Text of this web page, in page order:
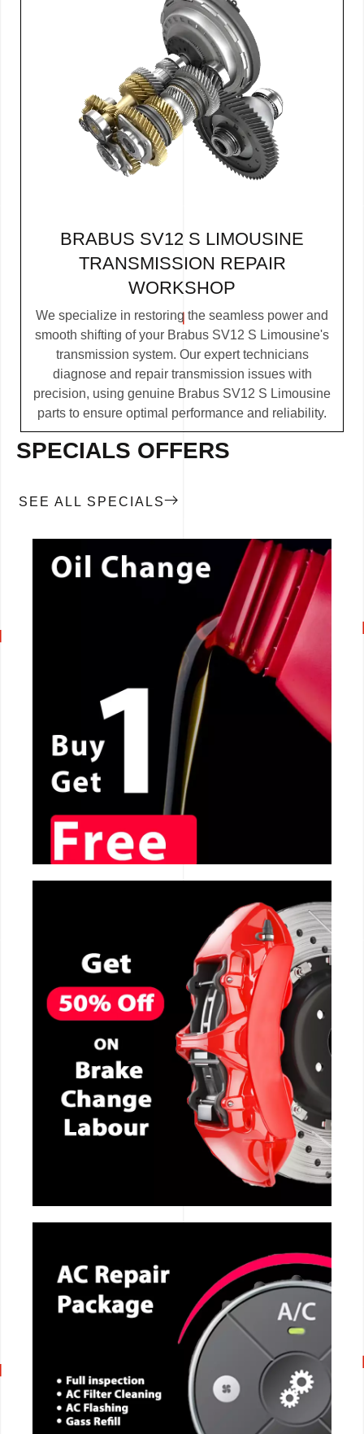
BRABUS SV12 S LIMOUSINE
TRANSMISSION REPAIR
WORKSHOP
We specialize in restoring the seamless power and
smooth shifting of your Brabus SV12 S Limousine's
transmission system. Our expert technicians
diagnose and repair transmission issues with
precision, using genuine Brabus SV12 S Limousine
parts to ensure optimal performance and reliability.
SPECIALS OFFERS
SEE ALL SPECIALS
CALL NOW
CALL NOW
CALL NOW